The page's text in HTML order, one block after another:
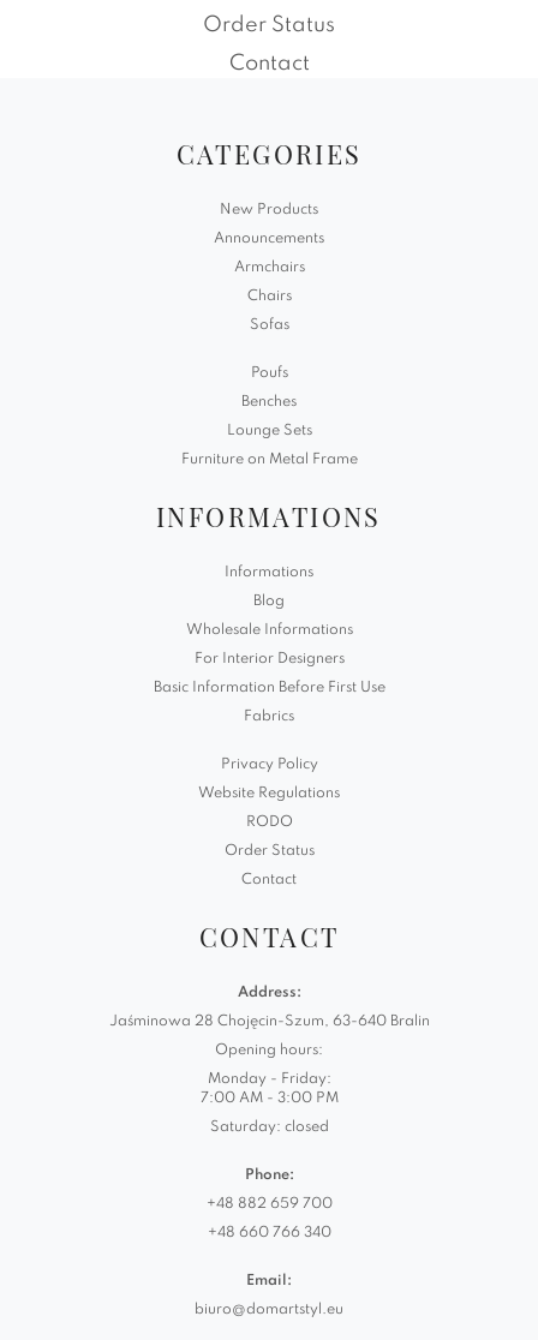
Order Status
Contact
CATEGORIES
New Products
Announcements
Armchairs
Chairs
Sofas
Poufs
Benches
Lounge Sets
Furniture on Metal Frame
INFORMATIONS
Informations
Blog
Wholesale Informations
For Interior Designers
Basic Information Before First Use
Fabrics
Privacy Policy
Website Regulations
RODO
Order Status
Contact
CONTACT
Address:
Jaśminowa 28 Chojęcin-Szum, 63-640 Bralin
Opening hours:
Monday - Friday:
7:00 AM - 3:00 PM
Saturday: closed
Phone:
+48 882 659 700
+48 660 766 340
Email:
biuro@domartstyl.eu